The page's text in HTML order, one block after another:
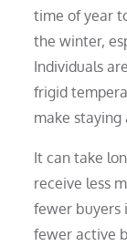
time of year
the winter,
Individuals
frigid
make staying
It can take
receive less
fewer buyers
fewer active